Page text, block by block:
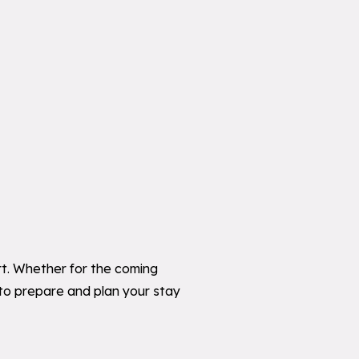
Whether for the coming
prepare and plan your stay